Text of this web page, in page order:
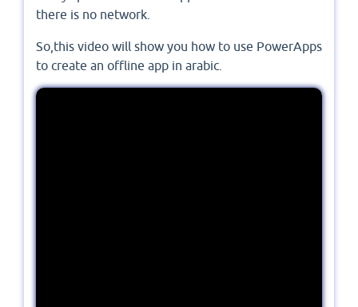
there is no network.
So,this video will show you how to use PowerApps
to create an offline app in arabic.